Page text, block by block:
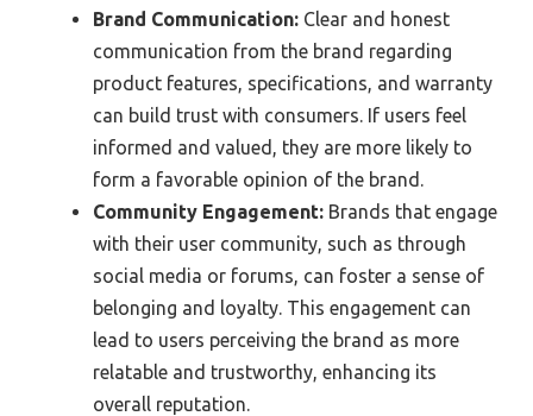
Brand Communication: Clear and honest
communication from the brand regarding
product features, specifications, and warranty
can build trust with consumers. If users feel
informed and valued, they are more likely to
form a favorable opinion of the brand.
Community Engagement: Brands that engage
with their user community, such as through
social media or forums, can foster a sense of
belonging and loyalty. This engagement can
lead to users perceiving the brand as more
relatable and trustworthy, enhancing its
overall reputation.